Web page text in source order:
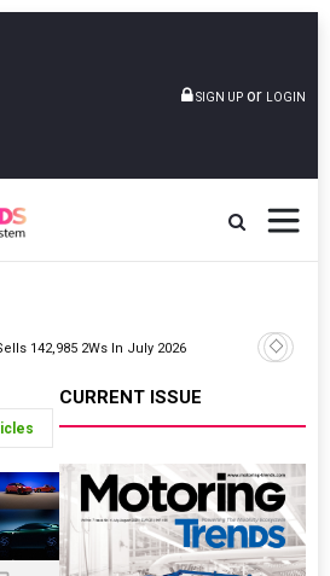
SIGN UP or LOGIN
142,985 2Ws In July 2026 Hero
CURRENT ISSUE